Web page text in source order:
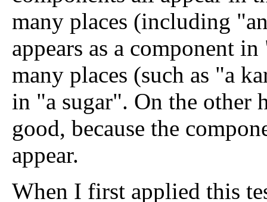
many places (including
appears as a component
many places (such as "a
in "a sugar". On the other
good, because the
appear.
When I first applied this